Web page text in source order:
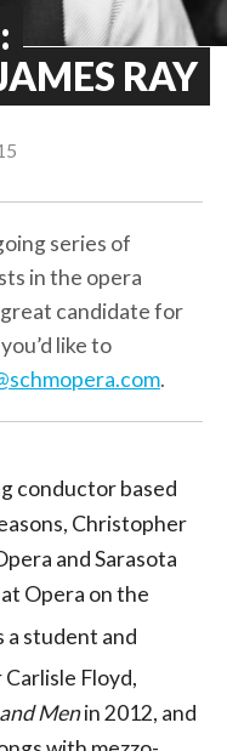
RAY
series of
in the opera
great candidate for
like to
.
conductor based
Christopher
and Sarasota
Opera on the
a student and
Floyd,
Menin 2012, and